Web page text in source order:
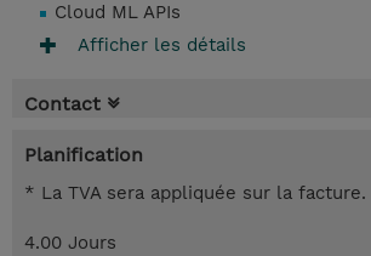
Cloud ML APIs
Afficher les détails
Contact
Planification
* La TVA sera appliquée sur la facture.
4.00 Jours